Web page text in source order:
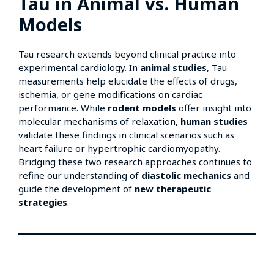
Models
Tau research extends beyond clinical practice into
experimental cardiology. In animal studies, Tau
measurements help elucidate the effects of drugs,
ischemia, or gene modifications on cardiac
performance. While rodent models offer insight into
molecular mechanisms of relaxation, human studies
validate these findings in clinical scenarios such as
heart failure or hypertrophic cardiomyopathy.
Bridging these two research approaches continues to
refine our understanding of diastolic mechanics and
guide the development of new therapeutic
strategies.